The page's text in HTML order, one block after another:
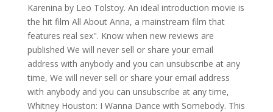
Karenina by Leo Tolstoy. An ideal introduction movie is
the hit film All About Anna, a mainstream film that
features real sex". Know when new reviews are
published We will never sell or share your email
address with anybody and you can unsubscribe at any
time, We will never sell or share your email address
with anybody and you can unsubscribe at any time,
Whitney Houston: I Wanna Dance with Somebody. This